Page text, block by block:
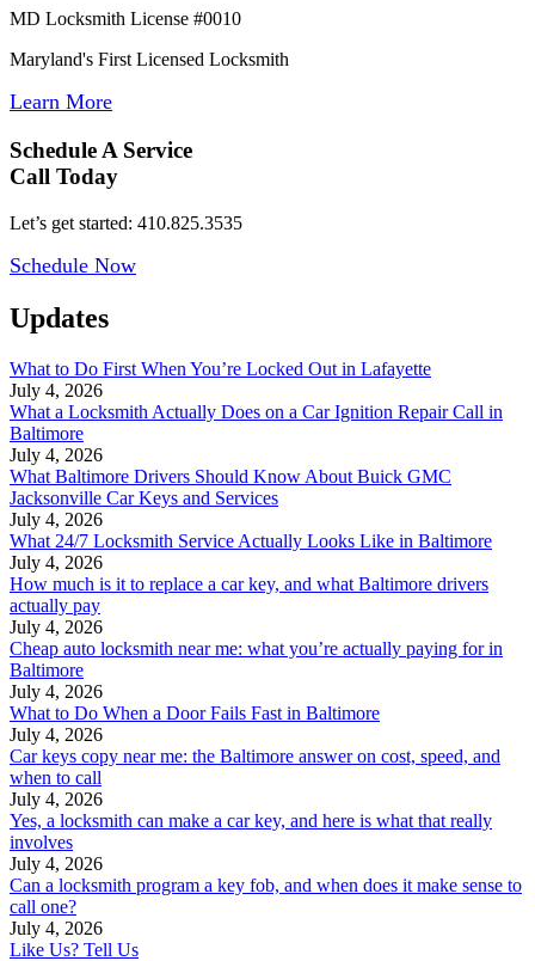
MD Locksmith License #0010
Maryland's First Licensed Locksmith
Learn More
Schedule A Service
Call Today
Let’s get started: 410.825.3535
Schedule Now
Updates
What to Do First When You’re Locked Out in Lafayette
July 4, 2026
What a Locksmith Actually Does on a Car Ignition Repair Call in
Baltimore
July 4, 2026
What Baltimore Drivers Should Know About Buick GMC
Jacksonville Car Keys and Services
July 4, 2026
What 24/7 Locksmith Service Actually Looks Like in Baltimore
July 4, 2026
How much is it to replace a car key, and what Baltimore drivers
actually pay
July 4, 2026
Cheap auto locksmith near me: what you’re actually paying for in
Baltimore
July 4, 2026
What to Do When a Door Fails Fast in Baltimore
July 4, 2026
Car keys copy near me: the Baltimore answer on cost, speed, and
when to call
July 4, 2026
Yes, a locksmith can make a car key, and here is what that really
involves
July 4, 2026
Can a locksmith program a key fob, and when does it make sense to
call one?
July 4, 2026
Like Us? Tell Us